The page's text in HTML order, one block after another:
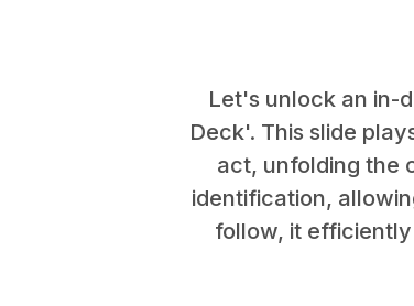
Let's unlock an in-
Deck'. This slide
act, unfolding the
identification,
follow, it